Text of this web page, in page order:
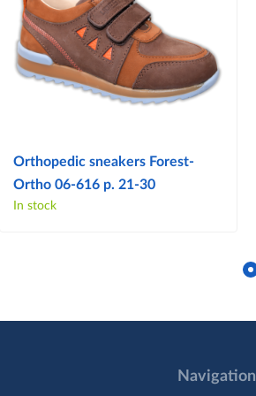
Orthopedic sneakers Forest-
Ortho 06-616 p. 21-30
In stock
Navigation